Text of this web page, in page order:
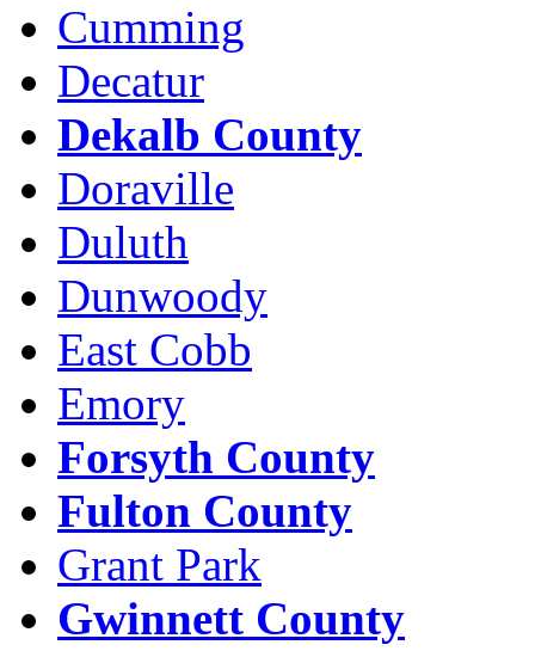
Cumming
Decatur
Dekalb County
Doraville
Duluth
Dunwoody
East Cobb
Emory
Forsyth County
Fulton County
Grant Park
Gwinnett County